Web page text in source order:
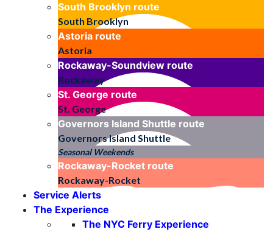
South Brooklyn route
South Brooklyn
Astoria route
Astoria
Rockaway-Soundview route
Rockaway
St. George route
St. George
Governors Island Shuttle route
Governors Island Shuttle
Seasonal Weekends
Rockaway-Rocket route
Rockaway-Rocket
Service Alerts
The Experience
The NYC Ferry Experience